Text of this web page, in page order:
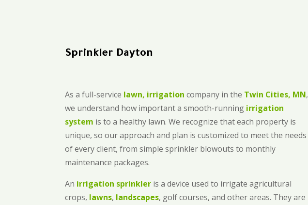
Sprinkler Dayton
As a full-service lawn, irrigation company in the Twin Cities, MN,
we understand how important a smooth-running irrigation
system is to a healthy lawn. We recognize that each property is
unique, so our approach and plan is customized to meet the needs
of every client, from simple sprinkler blowouts to monthly
maintenance packages.
An irrigation sprinkler is a device used to irrigate agricultural
crops, lawns, landscapes, golf courses, and other areas. They are